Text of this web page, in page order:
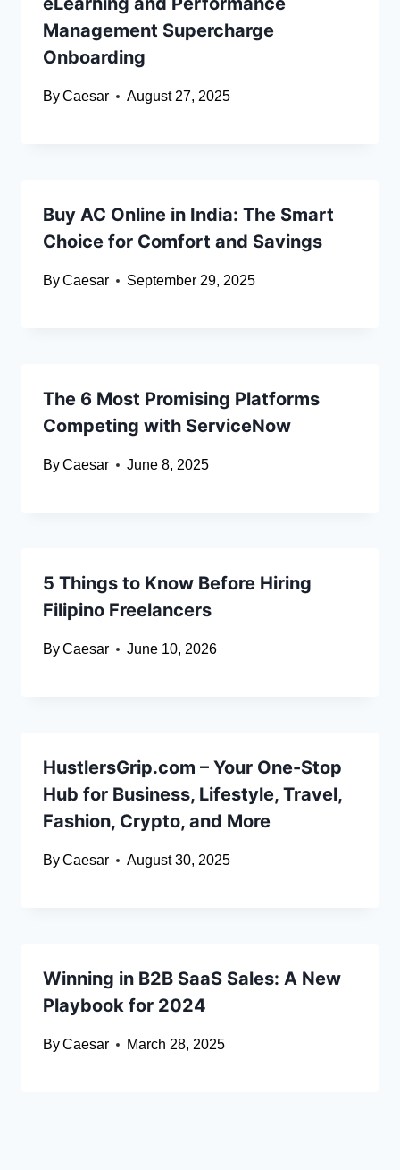
Management Supercharge
Onboarding
ByCaesar August 27, 2025
Buy AC Online in India: The Smart
Choice for Comfort and Savings
ByCaesar September 29, 2025
The 6 Most Promising Platforms
Competing with ServiceNow
ByCaesar June 8, 2025
5 Things to Know Before Hiring
Filipino Freelancers
ByCaesar June 10, 2026
HustlersGrip.com – Your One-Stop
Hub for Business, Lifestyle, Travel,
Fashion, Crypto, and More
ByCaesar August 30, 2025
Winning in B2B SaaS Sales: A New
Playbook for 2024
ByCaesar March 28, 2025